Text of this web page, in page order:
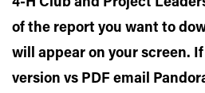
of the report you want to
will appear on your screen.
version vs PDF email